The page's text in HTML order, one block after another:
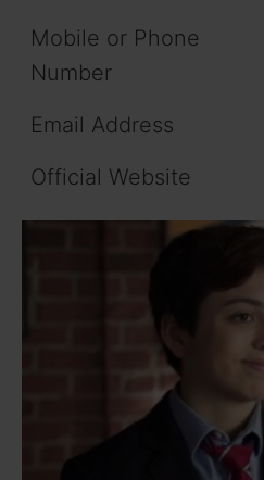
Mobile or Phone
Number
Email Address
Official Website